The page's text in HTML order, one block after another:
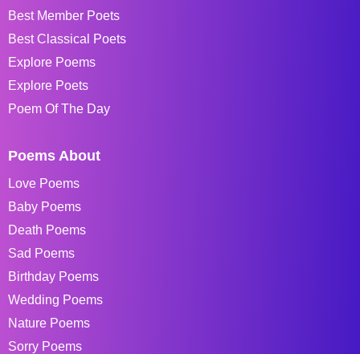
Best Member Poets
Best Classical Poets
Explore Poems
Explore Poets
Poem Of The Day
Poems About
Love Poems
Baby Poems
Death Poems
Sad Poems
Birthday Poems
Wedding Poems
Nature Poems
Sorry Poems